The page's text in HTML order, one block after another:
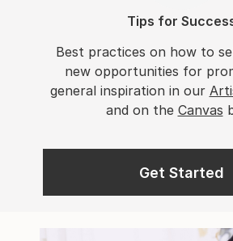
Tips for
Best practices on how to
new opportunities for
general inspiration in our
and on the Canvas
Get Started